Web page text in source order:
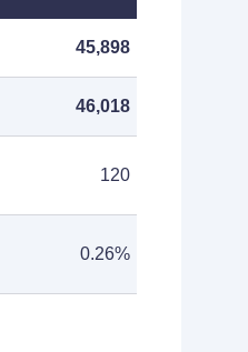
45,898
46,018
120
0.26%